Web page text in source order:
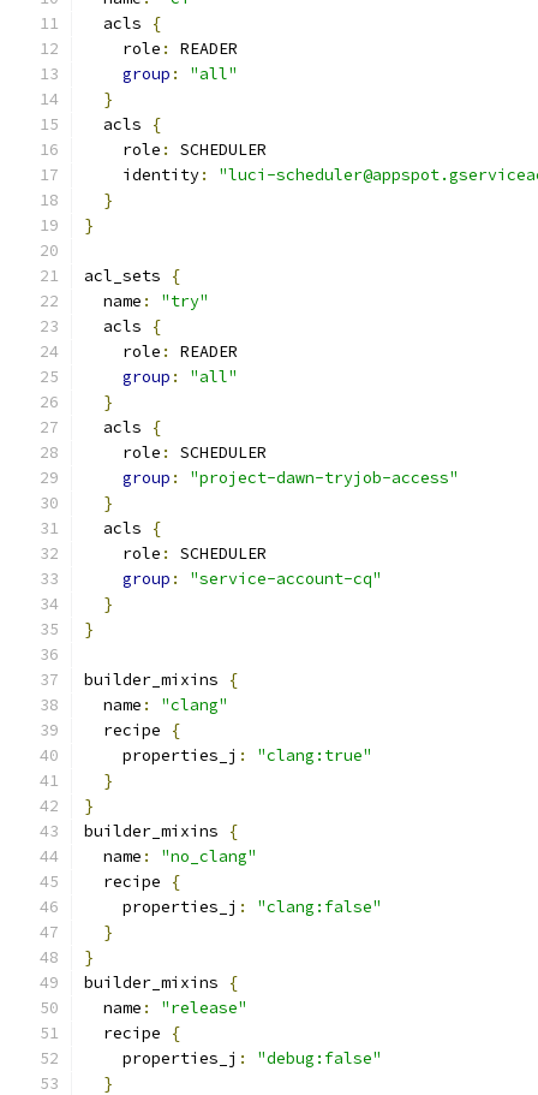
  acls
{
    role
:
READER
group :
"all"
}
  acls
{
    role
:
SCHEDULER
    identity
:
"luci-
}
}
acl_sets
{
  name
:
"try"
  acls
{
    role
:
READER
group :
"all"
}
  acls
{
    role
:
SCHEDULER
group :
"project-dawn-tryjob-access"
}
  acls
{
    role
:
SCHEDULER
group :
"service-account-cq"
}
}
builder_mixins
{
  name
:
"clang"
  recipe
{
    properties_j
:
"clang:true"
}
}
builder_mixins
{
  name
:
"no_clang"
  recipe
{
    properties_j
:
"clang:false"
}
}
builder_mixins
{
  name
:
"release"
  recipe
{
    properties_j
:
"debug:false"
}